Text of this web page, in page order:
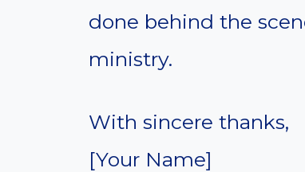
done behind the
ministry.
With sincere thanks,
[Your Name]